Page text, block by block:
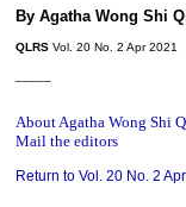
By Agatha Wong Shi
QLRS Vol. 20 No. 2 Apr 2021
About Agatha Wong Shi
Mail the editors
Return to Vol. 20 No. 2